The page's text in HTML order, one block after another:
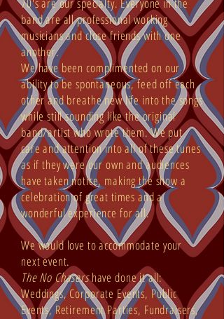
band are all professional working
musicians and close friends with one
another.
We have been complimented on our
ability to be spontaneous, feed off each
other and breathe new life into the songs
while still sounding like the original
band/artist who wrote them. We put
care and attention into all of these tunes
as if they were our own and audiences
have taken notice, making the show a
celebration of great times and a
wonderful experience for all.
We would love to accommodate your
next event.
The No Chasershave done it all:
Weddings, Corporate Events, Public
Events, Retirement Parties, Fundraisers,